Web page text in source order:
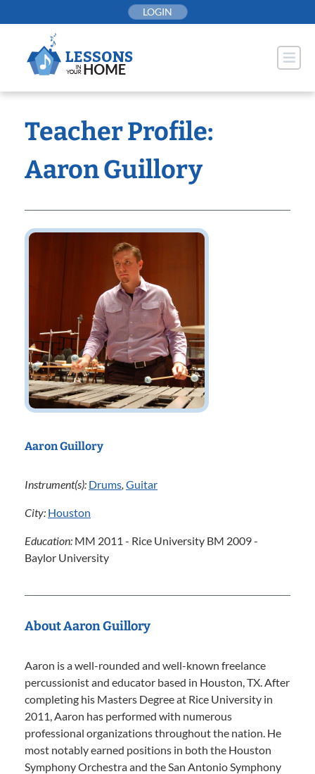
to
LOGIN
Teacher Profile:
Aaron Guillory
Aaron Guillory
Instrument(s): Drums, Guitar
City: Houston
Education: MM 2011 - Rice University BM 2009 -
Baylor University
About Aaron Guillory
Aaron is a well-rounded and well-known freelance
percussionist and educator based in Houston, TX. After
completing his Masters Degree at Rice University in
2011, Aaron has performed with numerous
professional organizations throughout the nation. He
most notably earned positions in both the Houston
Symphony Orchestra and the San Antonio Symphony